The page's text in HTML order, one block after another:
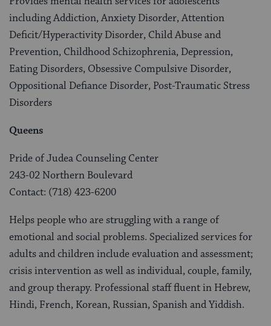
including Addiction, Anxiety Disorder, Attention
Deficit/Hyperactivity Disorder, Child Abuse and
Prevention, Childhood Schizophrenia, Depression,
Eating Disorders, Obsessive Compulsive Disorder,
Oppositional Defiance Disorder, Post-Traumatic Stress
Disorders
Queens
Pride of Judea Counseling Center
243-02 Northern Boulevard
Contact: (718) 423-6200
Helps people who are struggling with a range of
emotional and social problems. Specialized services for
adults and children include evaluation and assessment;
crisis intervention as well as individual, couple, family,
and group therapy. Professional staff fluent in Hebrew,
Hindi, French, Korean, Russian, Spanish and Yiddish.